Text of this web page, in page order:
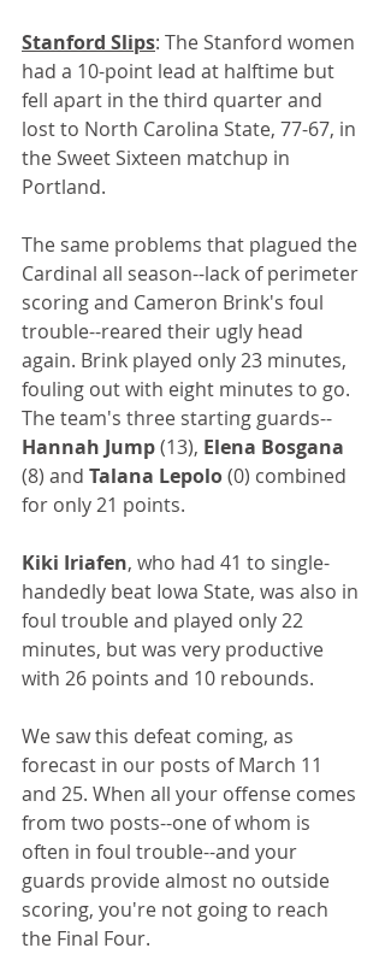
Stanford Slips: The Stanford women
had a 10-point lead at halftime but
fell apart in the third quarter and
lost to North Carolina State, 77-67, in
the Sweet Sixteen matchup in
Portland.
The same problems that plagued the
Cardinal all season--lack of perimeter
scoring and Cameron Brink's foul
trouble--reared their ugly head
again. Brink played only 23 minutes,
fouling out with eight minutes to go.
The team's three starting guards--
Hannah Jump (13), Elena Bosgana
(8) and Talana Lepolo (0) combined
for only 21 points.
Kiki Iriafen, who had 41 to single-
handedly beat Iowa State, was also in
foul trouble and played only 22
minutes, but was very productive
with 26 points and 10 rebounds.
We saw this defeat coming, as
forecast in our posts of March 11
and 25. When all your offense comes
from two posts--one of whom is
often in foul trouble--and your
guards provide almost no outside
scoring, you're not going to reach
the Final Four.